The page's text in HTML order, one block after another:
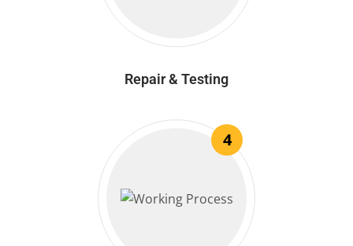
Repair & Testing
4